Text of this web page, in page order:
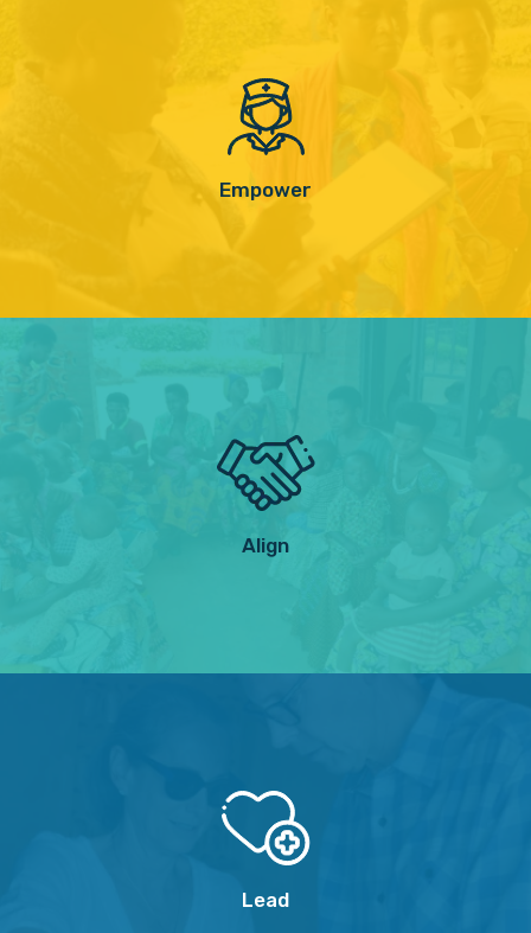
Empower
Align
Lead